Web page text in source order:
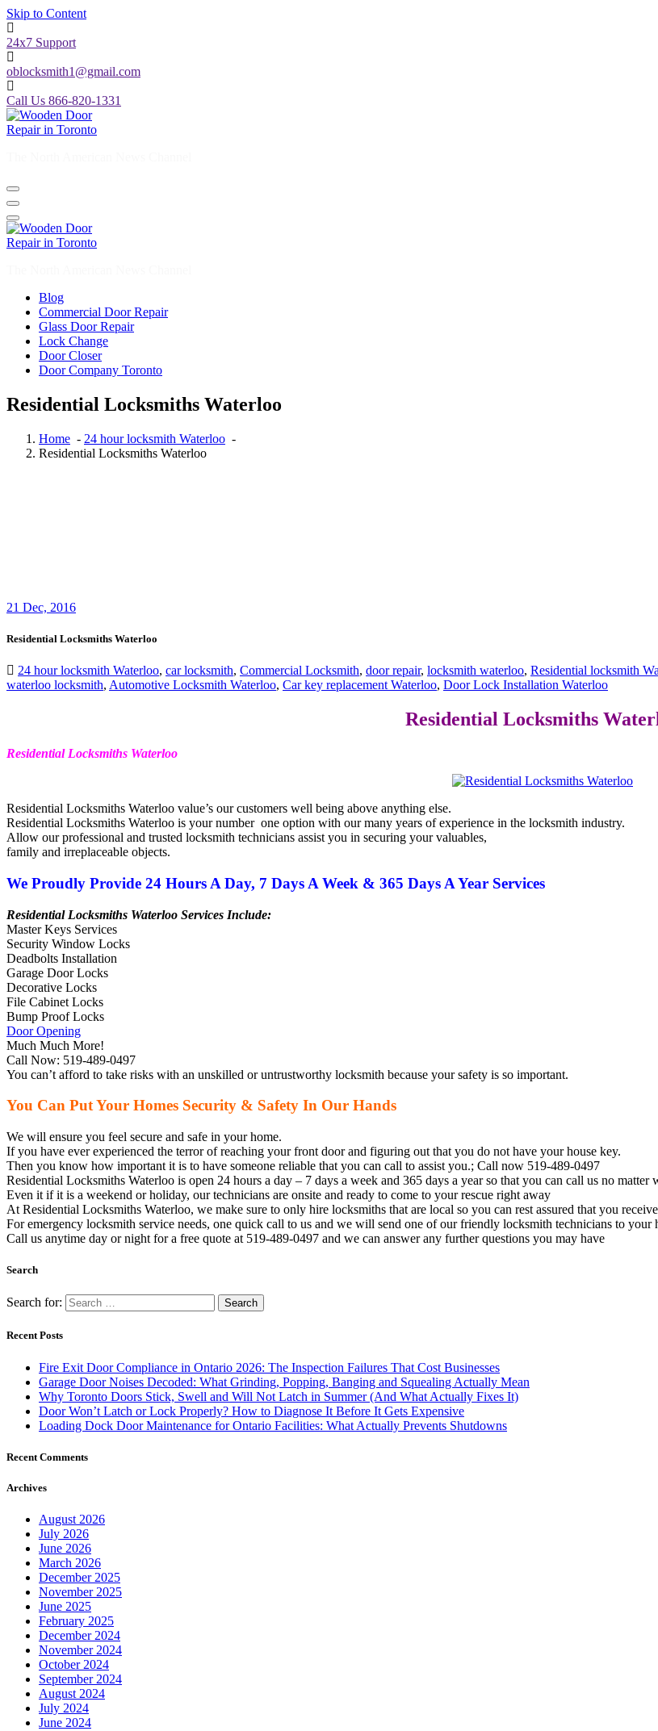
Skip to Content
24x7 Support
oblocksmith1@gmail.com
Call Us 866-820-1331
Blog
Commercial Door Repair
Glass Door Repair
Lock Change
Door Closer
Door Company Toronto
Residential Locksmiths Waterloo
Home - 24 hour locksmith Waterloo -
Residential Locksmiths Waterloo
21 Dec, 2016
Residential Locksmiths Waterloo
24 hour locksmith Waterloo, car locksmith, Commercial Locksmith, door repair, locksmith waterloo, Residential locksmith
waterloo locksmith, Automotive Locksmith Waterloo, Car key replacement Waterloo, Door Lock Installation Waterloo
Residential Locksmiths
Residential Locksmiths Waterloo
Residential Locksmiths Waterloo value’s our customers well being above anything else.
Residential Locksmiths Waterloo is your number one option with our many years of experience in the locksmith industry.
Allow our professional and trusted locksmith technicians assist you in securing your valuables,
family and irreplaceable objects.
We Proudly Provide 24 Hours A Day, 7 Days A Week & 365 Days A Year Services
Residential Locksmiths Waterloo Services Include:
Master Keys Services
Security Window Locks
Deadbolts Installation
Garage Door Locks
Decorative Locks
File Cabinet Locks
Bump Proof Locks
Door Opening
Much Much More!
Call Now: 519-489-0497
You can’t afford to take risks with an unskilled or untrustworthy locksmith because your safety is so important.
You Can Put Your Homes Security & Safety In Our Hands
We will ensure you feel secure and safe in your home.
If you have ever experienced the terror of reaching your front door and figuring out that you do not have your house key.
Then you know how important it is to have someone reliable that you can call to assist you.; Call now 519-489-0497
Residential Locksmiths Waterloo is open 24 hours a day – 7 days a week and 365 days a year so that you can call us no matter
Even it if it is a weekend or holiday, our technicians are onsite and ready to come to your rescue right away
At Residential Locksmiths Waterloo, we make sure to only hire locksmiths that are local so you can rest assured that you
For emergency locksmith service needs, one quick call to us and we will send one of our friendly locksmith technicians to your
Call us anytime day or night for a free quote at 519-489-0497 and we can answer any further questions you may have
Search
Search for:
Recent Posts
Fire Exit Door Compliance in Ontario 2026: The Inspection Failures That Cost Businesses
Garage Door Noises Decoded: What Grinding, Popping, Banging and Squealing Actually Mean
Why Toronto Doors Stick, Swell and Will Not Latch in Summer (And What Actually Fixes It)
Door Won’t Latch or Lock Properly? How to Diagnose It Before It Gets Expensive
Loading Dock Door Maintenance for Ontario Facilities: What Actually Prevents Shutdowns
Recent Comments
Archives
August 2026
July 2026
June 2026
March 2026
December 2025
November 2025
June 2025
February 2025
December 2024
November 2024
October 2024
September 2024
August 2024
July 2024
June 2024